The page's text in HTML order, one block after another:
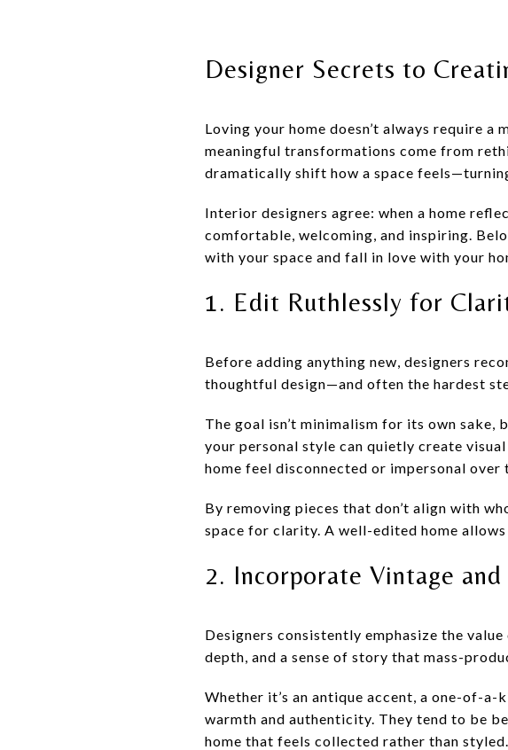
Designer Secrets to
Loving your home doesn’t always require a
meaningful transformations come from
dramatically shift how a space
Interior designers agree: when a home
comfortable, welcoming, and inspiring.
with your space and fall in love with your
1. Edit Ruthlessly for
Before adding anything new, designers
thoughtful design—and often the hardest
The goal isn’t minimalism for its own
your personal style can quietly create
home feel disconnected or impersonal over
By removing pieces that don’t align with
space for clarity. A well-edited home
2. Incorporate Vintage and
Designers consistently emphasize the
depth, and a sense of story that mass-
Whether it’s an antique accent, a one-of-
warmth and authenticity. They tend to be
home that feels collected rather than styled.